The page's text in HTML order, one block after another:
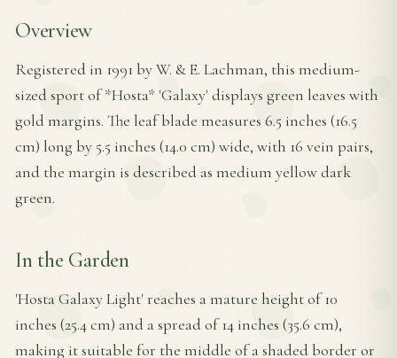
Overview
Registered in 1991 by W. & E. Lachman, this medium-
sized sport of *Hosta* 'Galaxy' displays green leaves with
gold margins. The leaf blade measures 6.5 inches (16.5
cm) long by 5.5 inches (14.0 cm) wide, with 16 vein pairs,
and the margin is described as medium yellow dark
green.
In the Garden
'Hosta Galaxy Light' reaches a mature height of 10
inches (25.4 cm) and a spread of 14 inches (35.6 cm),
making it suitable for the middle of a shaded border or